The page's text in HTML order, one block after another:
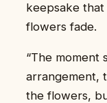
keepsake
flowers fade.
“The moment
arrangement,
the flowers,